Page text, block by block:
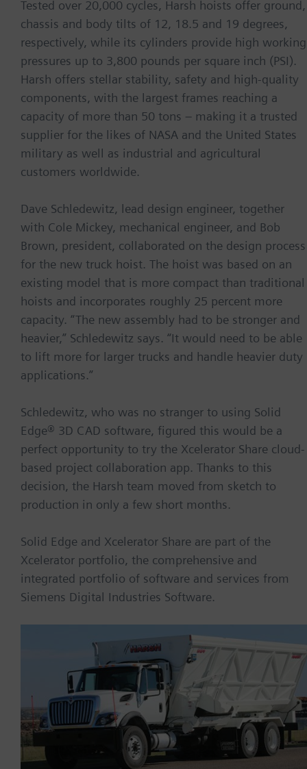
Tested over 20,000 cycles, Harsh hoists offer ground,
chassis and body tilts of 12, 18.5 and 19 degrees,
respectively, while its cylinders provide high working
pressures up to 3,800 pounds per square inch (PSI).
Harsh offers stellar stability, safety and high-quality
components, with the largest frames reaching a
capacity of more than 50 tons – making it a trusted
supplier for the likes of NASA and the United States
military as well as industrial and agricultural
customers worldwide.
Dave Schledewitz, lead design engineer, together
with Cole Mickey, mechanical engineer, and Bob
Brown, president, collaborated on the design process
for the new truck hoist. The hoist was based on an
existing model that is more compact than traditional
hoists and incorporates roughly 25 percent more
capacity. “The new assembly had to be stronger and
heavier,” Schledewitz says. “It would need to be able
to lift more for larger trucks and handle heavier duty
applications.”
Schledewitz, who was no stranger to using Solid
Edge® 3D CAD software, figured this would be a
perfect opportunity to try the Xcelerator Share cloud-
based project collaboration app. Thanks to this
decision, the Harsh team moved from sketch to
production in only a few short months.
Solid Edge and Xcelerator Share are part of the
Xcelerator portfolio, the comprehensive and
integrated portfolio of software and services from
Siemens Digital Industries Software.